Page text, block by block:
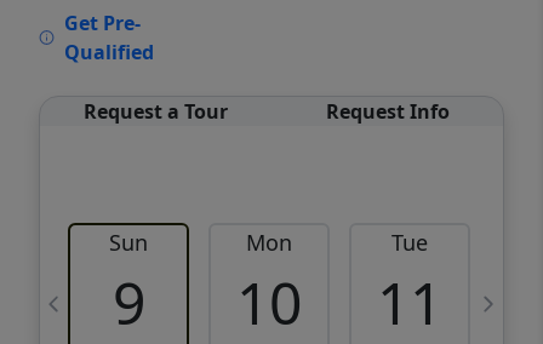
Get Pre-
Qualified
Request a Tour Request Info
Sun
9
Mon
10
Tue
11